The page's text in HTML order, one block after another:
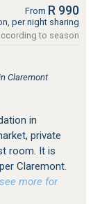
From R 990
per night sharing
to season
Claremont
in
private
room. It is
Claremont.
more for